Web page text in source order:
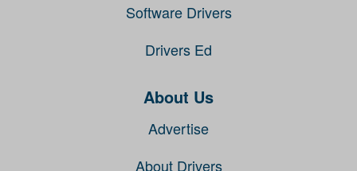
Software Drivers
Drivers Ed
About Us
Advertise
About Drivers